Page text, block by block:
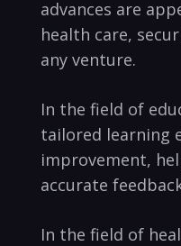
advances‍ are
health care,
any⁣ venture.
In ⁤the field of​
tailored learning
improvement,
‍accurate
In⁤ the field of